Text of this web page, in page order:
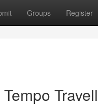
Groups Register